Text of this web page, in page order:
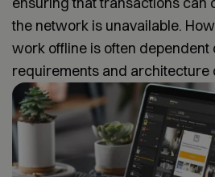
the network is unavailable.
work offline is often dependent
requirements and architecture